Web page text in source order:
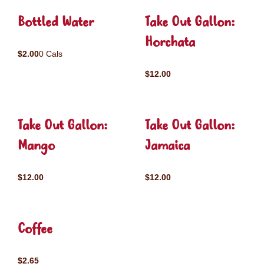
Bottled Water
$2.000 Cals
Take Out Gallon:
Horchata
$12.00
Take Out Gallon:
Mango
$12.00
Take Out Gallon:
Jamaica
$12.00
Coffee
$2.65